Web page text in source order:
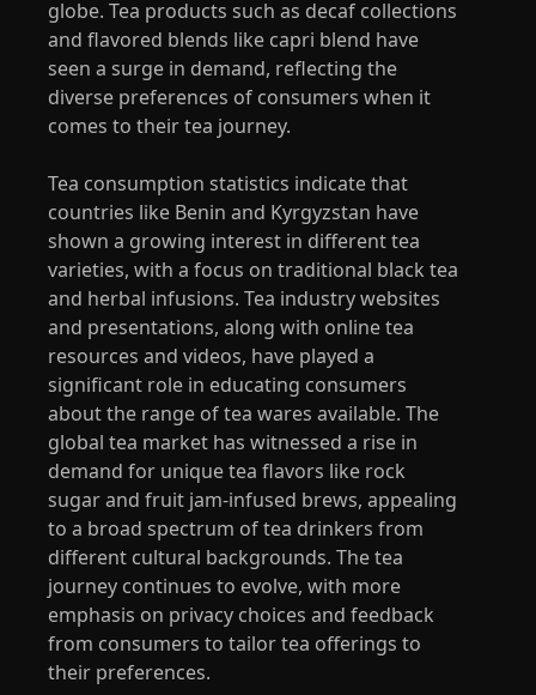
globe. Tea products such as decaf collections
and flavored blends like capri blend have
seen a surge in demand, reflecting the
diverse preferences of consumers when it
comes to their tea journey.
Tea consumption statistics indicate that
countries like Benin and Kyrgyzstan have
shown a growing interest in different tea
varieties, with a focus on traditional black tea
and herbal infusions. Tea industry websites
and presentations, along with online tea
resources and videos, have played a
significant role in educating consumers
about the range of tea wares available. The
global tea market has witnessed a rise in
demand for unique tea flavors like rock
sugar and fruit jam-infused brews, appealing
to a broad spectrum of tea drinkers from
different cultural backgrounds. The tea
journey continues to evolve, with more
emphasis on privacy choices and feedback
from consumers to tailor tea offerings to
their preferences.